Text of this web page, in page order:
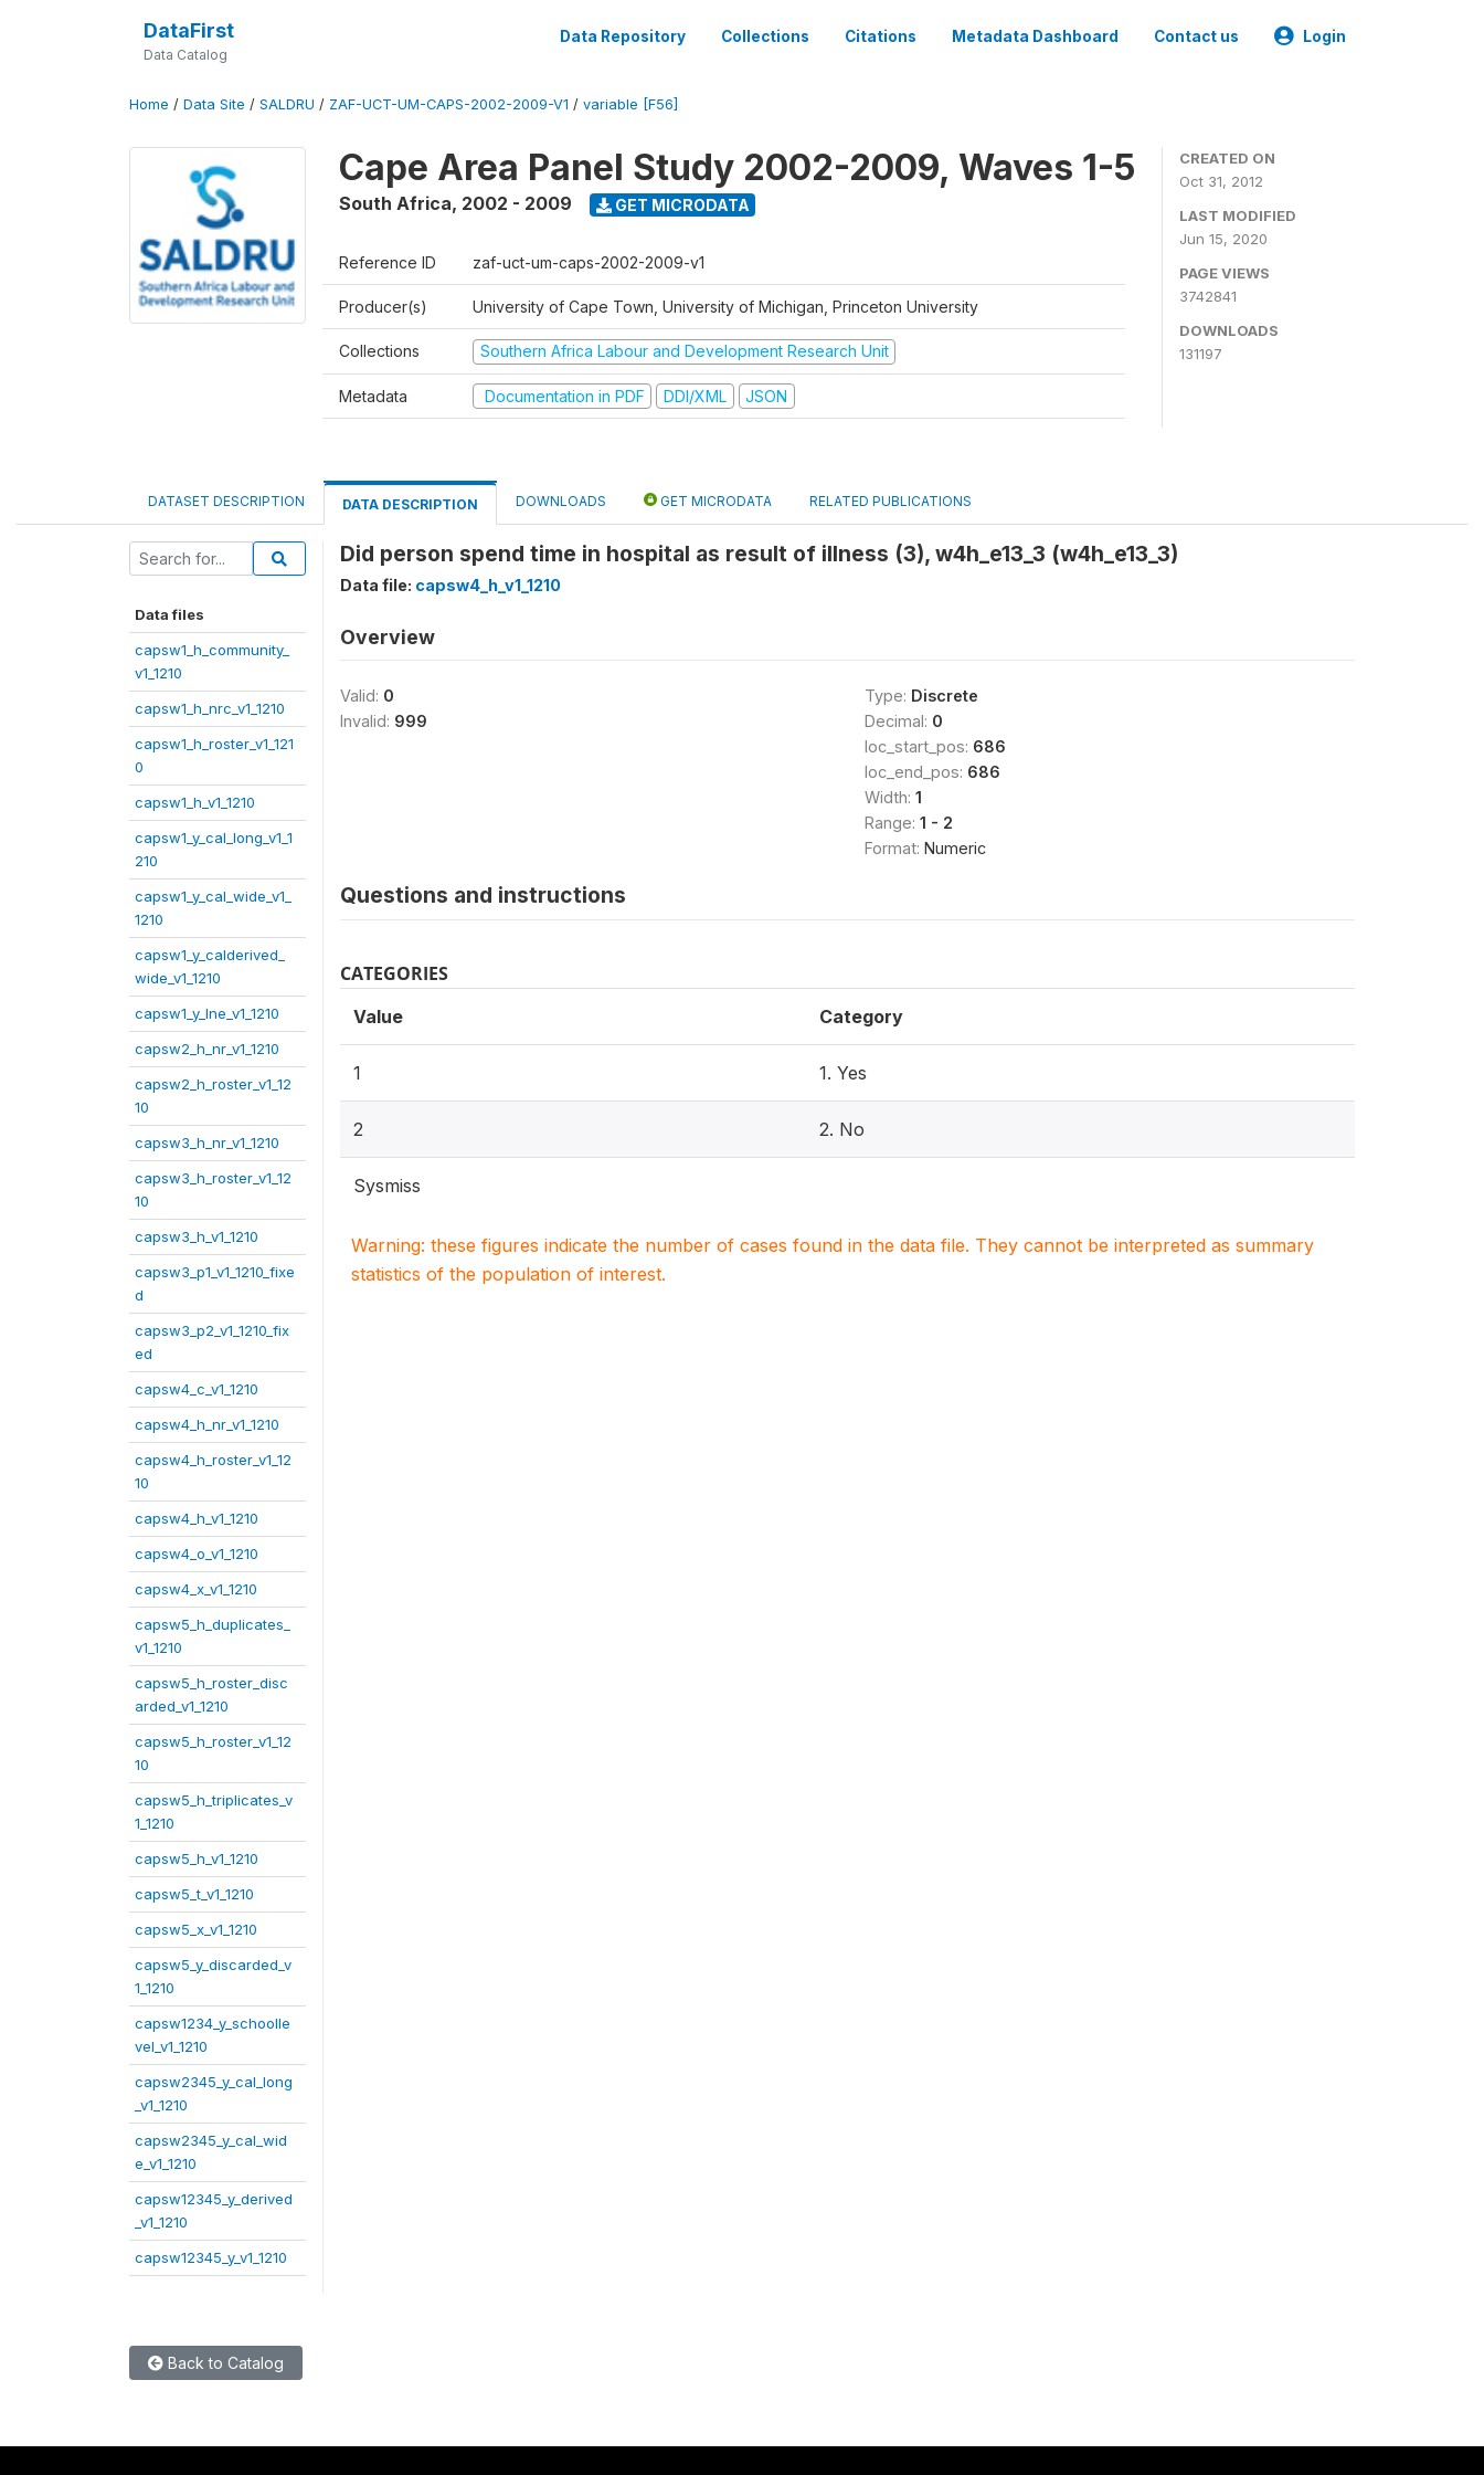
DataFirst
Data Catalog
Data Repository Collections Citations Metadata Dashboard Contact us Login
Home / Data Site / SALDRU / ZAF-UCT-UM-CAPS-2002-2009-V1 / variable [F56]
Cape Area Panel Study 2002-2009, Waves 1-5
South Africa, 2002 - 2009 GET MICRODATA
Reference ID zaf-uct-um-caps-2002-2009-v1
Producer(s) University of Cape Town, University of Michigan, Princeton University
Collections Southern Africa Labour and Development Research Unit
Metadata Documentation in PDF DDI/XML JSON
CREATED ON
Oct 31, 2012
LAST MODIFIED
Jun 15, 2020
PAGE VIEWS
3742841
DOWNLOADS
131197
DATASET DESCRIPTION DATA DESCRIPTION DOWNLOADS GET MICRODATA RELATED PUBLICATIONS
Data files
capsw1_h_community_
v1_1210
capsw1_h_nrc_v1_1210
capsw1_h_roster_v1_121
0
capsw1_h_v1_1210
capsw1_y_cal_long_v1_1
210
capsw1_y_cal_wide_v1_
1210
capsw1_y_calderived_
wide_v1_1210
capsw1_y_lne_v1_1210
capsw2_h_nr_v1_1210
capsw2_h_roster_v1_12
10
capsw3_h_nr_v1_1210
capsw3_h_roster_v1_12
10
capsw3_h_v1_1210
capsw3_p1_v1_1210_fixe
d
capsw3_p2_v1_1210_fix
ed
capsw4_c_v1_1210
capsw4_h_nr_v1_1210
capsw4_h_roster_v1_12
10
capsw4_h_v1_1210
capsw4_o_v1_1210
capsw4_x_v1_1210
capsw5_h_duplicates_
v1_1210
capsw5_h_roster_disc
arded_v1_1210
capsw5_h_roster_v1_12
10
capsw5_h_triplicates_v
1_1210
capsw5_h_v1_1210
capsw5_t_v1_1210
capsw5_x_v1_1210
capsw5_y_discarded_v
1_1210
capsw1234_y_schoolle
vel_v1_1210
capsw2345_y_cal_long
_v1_1210
capsw2345_y_cal_wid
e_v1_1210
capsw12345_y_derived
_v1_1210
capsw12345_y_v1_1210
Did person spend time in hospital as result of illness (3), w4h_e13_3 (w4h_e13_3)
Data file: capsw4_h_v1_1210
Overview
Valid: 0
Invalid: 999
Type: Discrete
Decimal: 0
loc_start_pos: 686
loc_end_pos: 686
Width: 1
Range: 1 - 2
Format: Numeric
Questions and instructions
CATEGORIES
Value Category
1 1. Yes
2 2. No
Sysmiss
Warning: these figures indicate the number of cases found in the data file. They cannot be interpreted as summary
statistics of the population of interest.
Back to Catalog